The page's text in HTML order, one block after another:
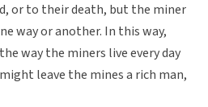
or to their death, but the miner
way or another. In this way,
way the miners live every day
leave the mines a rich man,